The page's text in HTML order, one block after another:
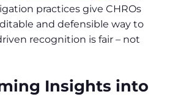
practices give CHROs
and defensible way to
recognition is fair – not
Insights into